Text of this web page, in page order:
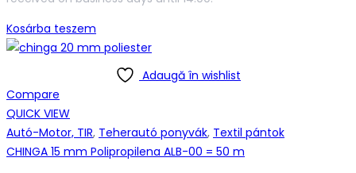
118.01lei. 104.46lei.
Kosárba teszem
Adaugă în wishlist
Compare
QUICK VIEW
Autó-Motor, TIR, Teherautó ponyvák, Textil pántok
CHINGA 15 mm Polipropilena ALB-00 = 50 m